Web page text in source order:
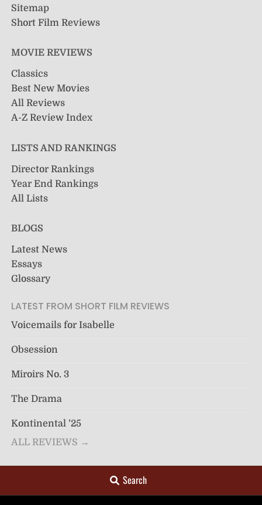
Sitemap
Short Film Reviews
MOVIE REVIEWS
Classics
Best New Movies
All Reviews
A-Z Review Index
LISTS AND RANKINGS
Director Rankings
Year End Rankings
All Lists
BLOGS
Latest News
Essays
Glossary
LATEST FROM SHORT FILM REVIEWS
Voicemails for Isabelle
Obsession
Miroirs No. 3
The Drama
Kontinental ’25
ALL REVIEWS →
Search